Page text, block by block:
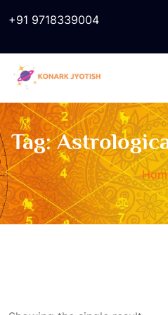
+91 9718339004
Tag: